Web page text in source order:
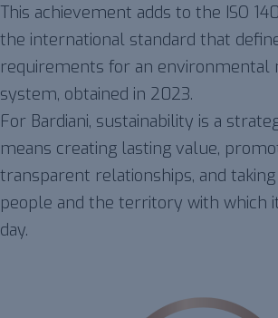
This achievement adds to the ISO
the international standard that
requirements for an environmental
system, obtained in 2023.
For Bardiani, sustainability is a
means creating lasting value,
transparent relationships, and
people and the territory with which
day.